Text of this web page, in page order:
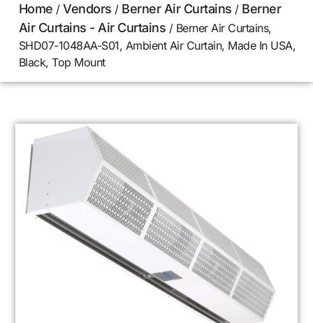
Home /Vendors / Berner Air Curtains / Berner
Air Curtains - Air Curtains / Berner Air Curtains,
SHD07-1048AA-S01, Ambient Air Curtain, Made In USA,
Black, Top Mount